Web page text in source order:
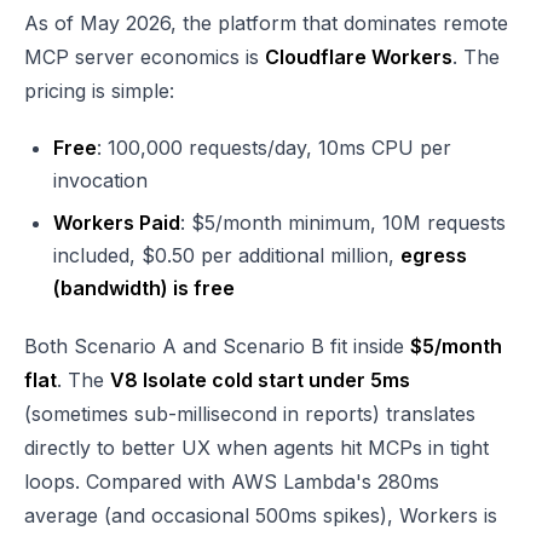
As of May 2026, the platform that dominates remote
MCP server economics is Cloudflare Workers. The
pricing is simple:
Free: 100,000 requests/day, 10ms CPU per
invocation
Workers Paid: $5/month minimum, 10M requests
included, $0.50 per additional million, egress
(bandwidth) is free
Both Scenario A and Scenario B fit inside $5/month
flat. The V8 Isolate cold start under 5ms
(sometimes sub-millisecond in reports) translates
directly to better UX when agents hit MCPs in tight
loops. Compared with AWS Lambda's 280ms
average (and occasional 500ms spikes), Workers is